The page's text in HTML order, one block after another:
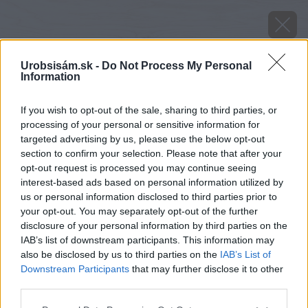
Urobsisám.sk - Do Not Process My Personal
Information
If you wish to opt-out of the sale, sharing to third parties, or
processing of your personal or sensitive information for
targeted advertising by us, please use the below opt-out
section to confirm your selection. Please note that after your
opt-out request is processed you may continue seeing
interest-based ads based on personal information utilized by
us or personal information disclosed to third parties prior to
your opt-out. You may separately opt-out of the further
disclosure of your personal information by third parties on the
IAB’s list of downstream participants. This information may
also be disclosed by us to third parties on the IAB’s List of
Downstream Participants that may further disclose it to other